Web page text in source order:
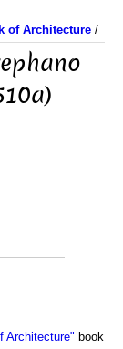
of Architecture /
Architecture" book